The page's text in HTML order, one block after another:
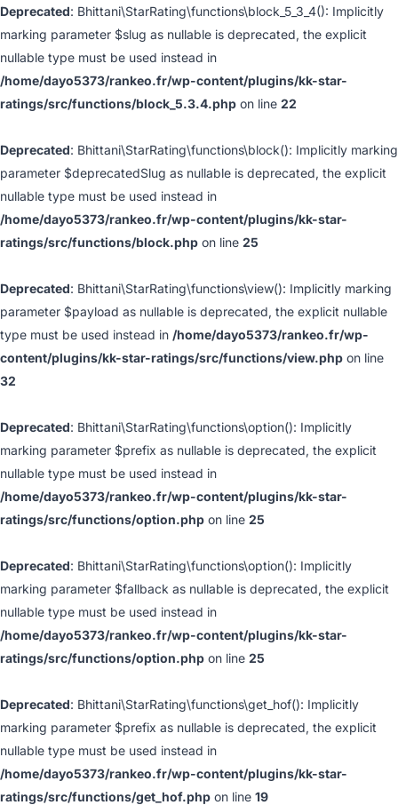
Deprecated: Bhittani\StarRating\functions\block_5_3_4(): Implicitly
marking parameter $slug as nullable is deprecated, the explicit
nullable type must be used instead in
/home/dayo5373/rankeo.fr/wp-content/plugins/kk-star-
ratings/src/functions/block_5.3.4.php on line 22
Deprecated: Bhittani\StarRating\functions\block(): Implicitly marking
parameter $deprecatedSlug as nullable is deprecated, the explicit
nullable type must be used instead in
/home/dayo5373/rankeo.fr/wp-content/plugins/kk-star-
ratings/src/functions/block.php on line 25
Deprecated: Bhittani\StarRating\functions\view(): Implicitly marking
parameter $payload as nullable is deprecated, the explicit nullable
type must be used instead in /home/dayo5373/rankeo.fr/wp-
content/plugins/kk-star-ratings/src/functions/view.php on line
32
Deprecated: Bhittani\StarRating\functions\option(): Implicitly
marking parameter $prefix as nullable is deprecated, the explicit
nullable type must be used instead in
/home/dayo5373/rankeo.fr/wp-content/plugins/kk-star-
ratings/src/functions/option.php on line 25
Deprecated: Bhittani\StarRating\functions\option(): Implicitly
marking parameter $fallback as nullable is deprecated, the explicit
nullable type must be used instead in
/home/dayo5373/rankeo.fr/wp-content/plugins/kk-star-
ratings/src/functions/option.php on line 25
Deprecated: Bhittani\StarRating\functions\get_hof(): Implicitly
marking parameter $prefix as nullable is deprecated, the explicit
nullable type must be used instead in
/home/dayo5373/rankeo.fr/wp-content/plugins/kk-star-
ratings/src/functions/get_hof.php on line 19